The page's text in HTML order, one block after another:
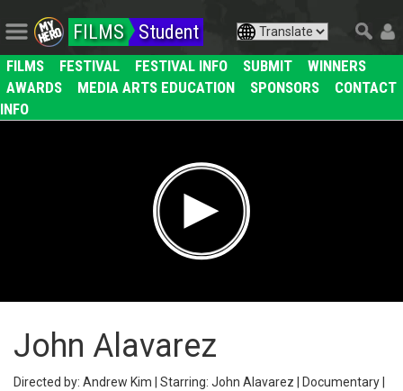
FILMS Student
FILMS FESTIVAL FESTIVAL INFO SUBMIT
WINNERS
AWARDS
MEDIA ARTS EDUCATION SPONSORS
CONTACT
INFO
John Alavarez
Directed by: Andrew Kim | Starring: John Alavarez | Documentary |